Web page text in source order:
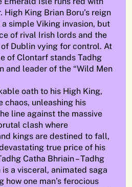
King Brian Boru’s reign
simple Viking invasion, but
of rival Irish lords and the
Dublin vying for control. At
of Clontarf stands Tadhg
and leader of the “Wild Men
oath to his High King,
chaos, unleashing his
line against the massive
clash where
kings are destined to fall,
true price of his
Catha Bhriain – Tadhg
a visceral, animated saga
one man’s ferocious